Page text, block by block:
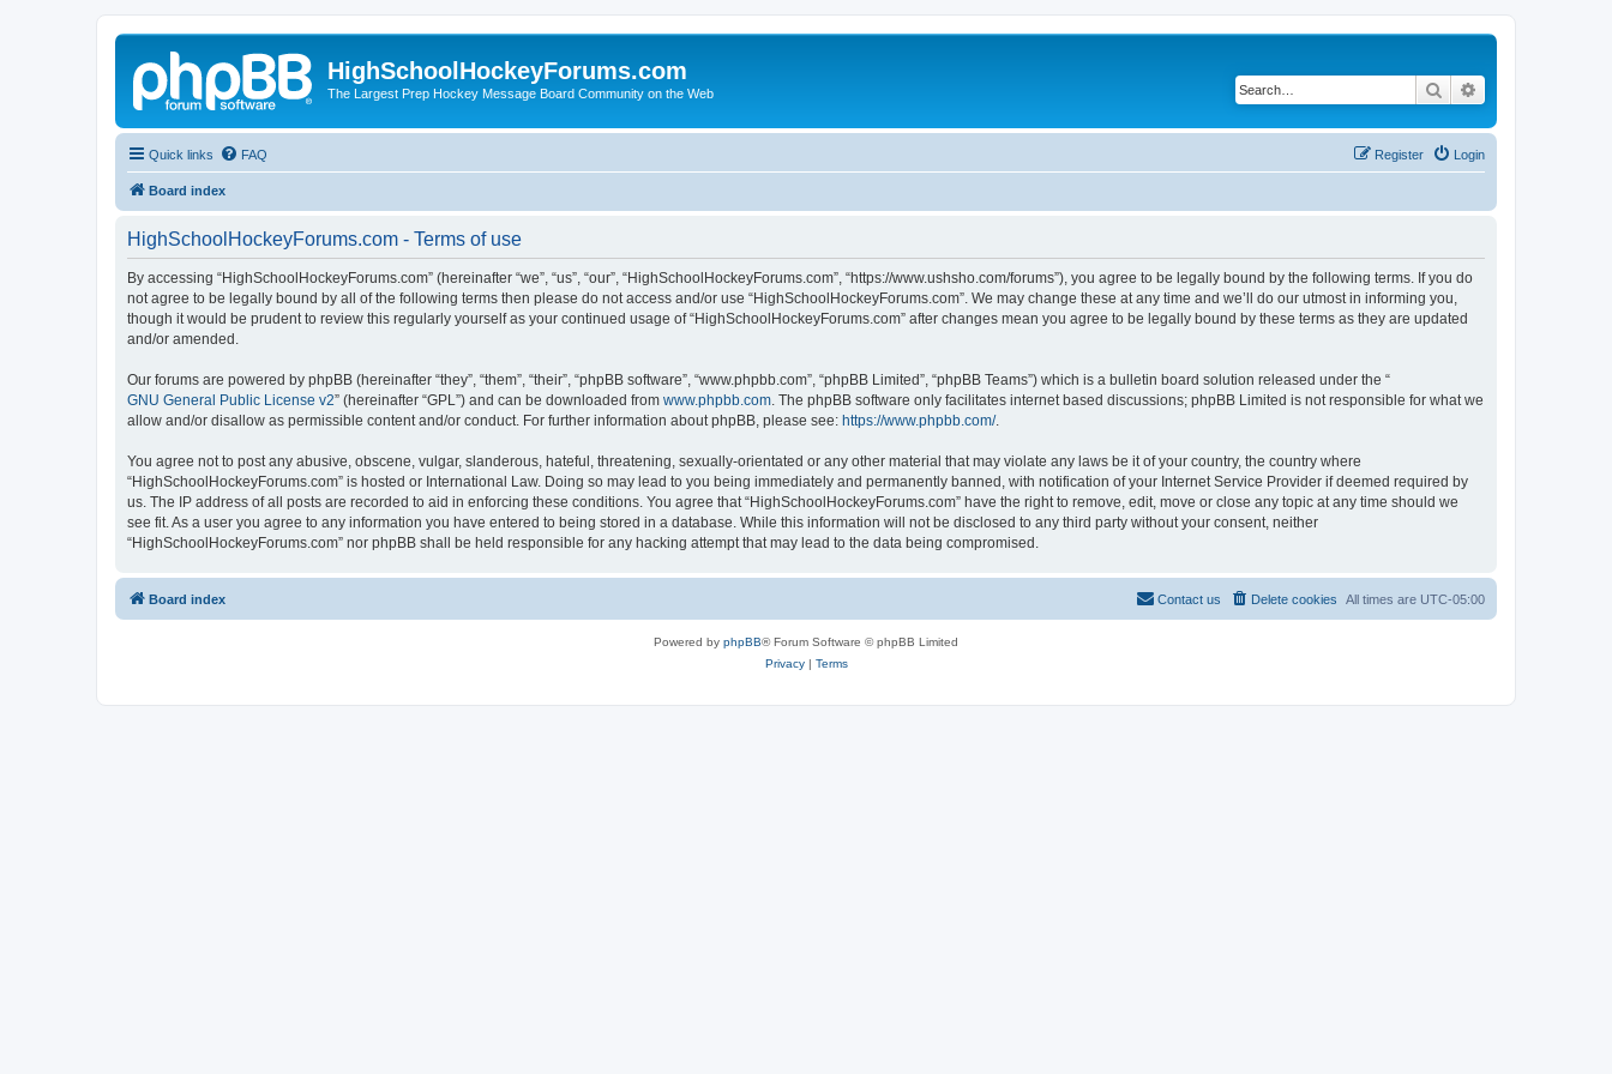
HighSchoolHockeyForums.com
The Largest Prep Hockey Message Board Community on the Web Search
Quick links FAQ Login
Register
Board index
HighSchoolHockeyForums.com - Terms of use
By accessing “HighSchoolHockeyForums.com” (hereinafter “we”, “us”, “our”, “HighSchoolHockeyForums.com”, “https://www.ushsho.com/forums”), you agree to be legally bound by the following terms. If you do
not agree to be legally bound by all of the following terms then please do not access and/or use “HighSchoolHockeyForums.com”. We may change these at any time and we’ll do our utmost in informing you,
though it would be prudent to review this regularly yourself as your continued usage of “HighSchoolHockeyForums.com” after changes mean you agree to be legally bound by these terms as they are updated
and/or amended.
Our forums are powered by phpBB (hereinafter “they”, “them”, “their”, “phpBB software”, “www.phpbb.com”, “phpBB Limited”, “phpBB Teams”) which is a bulletin board solution released under the “
GNU General Public License v2” (hereinafter “GPL”) and can be downloaded from www.phpbb.com . The phpBB software only facilitates internet based discussions; phpBB Limited is not responsible for what we
allow and/or disallow as permissible content and/or conduct. For further information about phpBB, please see: https://www.phpbb.com/.
You agree not to post any abusive, obscene, vulgar, slanderous, hateful, threatening, sexually-orientated or any other material that may violate any laws be it of your country, the country where
“HighSchoolHockeyForums.com” is hosted or International Law. Doing so may lead to you being immediately and permanently banned, with notification of your Internet Service Provider if deemed required by
us. The IP address of all posts are recorded to aid in enforcing these conditions. You agree that “HighSchoolHockeyForums.com” have the right to remove, edit, move or close any topic at any time should we
see fit. As a user you agree to any information you have entered to being stored in a database. While this information will not be disclosed to any third party without your consent, neither
“HighSchoolHockeyForums.com” nor phpBB shall be held responsible for any hacking attempt that may lead to the data being compromised.
Board index All times are UTC-05:00
Delete cookies
Contact us
Powered by phpBB® Forum Software © phpBB Limited
Privacy| Terms